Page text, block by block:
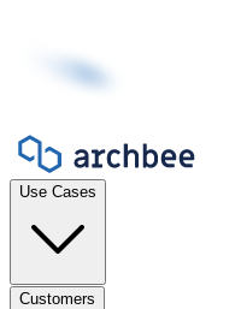
Use Cases
Customers